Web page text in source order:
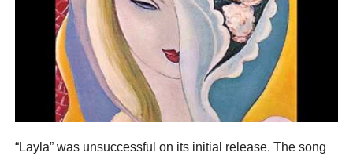
“Layla” was unsuccessful on its initial release. The song